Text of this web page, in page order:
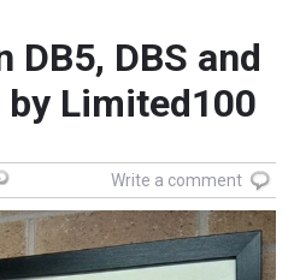
DBS and
Limited100
Write a comment